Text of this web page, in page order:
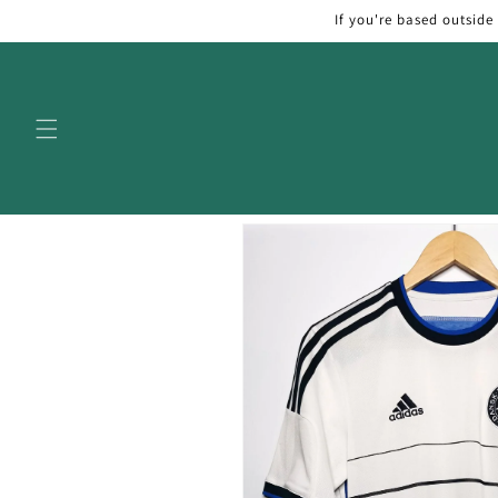
If you're based
Skip to